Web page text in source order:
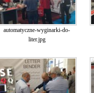
automatyczne-wyginarki-do-
liter.jpg